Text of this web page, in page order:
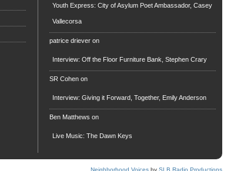
Youth Express: City of Asylum Poet Ambassador, Casey
Vallecorsa
patrice driever on
Interview: Off the Floor Furniture Bank, Stephen Crary
SR Cohen on
Interview: Giving it Forward, Together, Emily Anderson
Ben Matthews on
Live Music: The Dawn Keys
Neighborhood Voices by SLB Radio Productions